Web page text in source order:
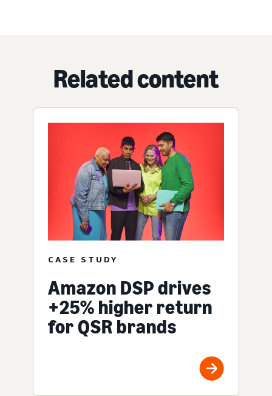
Related content
CASE STUDY
Amazon DSP drives
+25% higher return
for QSR brands